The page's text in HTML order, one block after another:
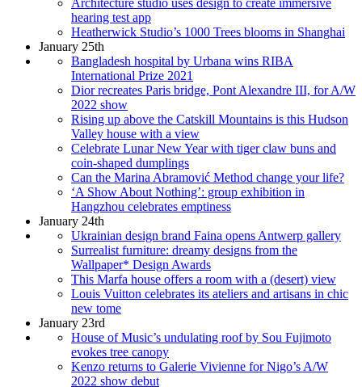
hearing test app
Heatherwick Studio’s 1000 Trees blooms in Shanghai
January 25th
Bangladesh hospital by Urbana wins RIBA
International Prize 2021
Dior recreates Paris bridge, Pont Alexandre III, for A/W
2022 show
Rising up above the Catskill Mountains is this Hudson
Valley house with a view
Celebrate Lunar New Year with tiger claw buns and
coin-shaped dumplings
Can the Marina Abramović Method change your life?
‘A Show About Nothing’: group exhibition in
Hangzhou celebrates emptiness
January 24th
Ukrainian design brand Faina opens Antwerp gallery
Surrealist furniture: dreamy designs from the
Wallpaper* Design Awards
This Marfa house offers a room with a (desert) view
Louis Vuitton celebrates its ateliers and artisans in chic
new tome
January 23rd
House of Music’s undulating roof by Sou Fujimoto
evokes tree canopy
Kenzo returns to Galerie Vivienne for Nigo’s A/W
2022 show debut